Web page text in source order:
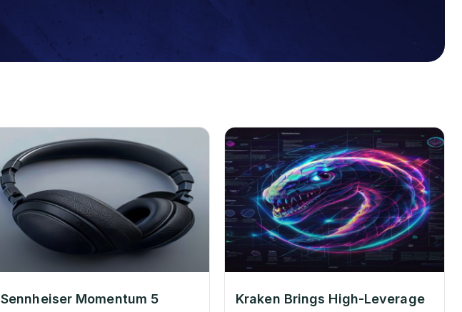
Sennheiser Momentum 5
Kraken Brings High-Leverage